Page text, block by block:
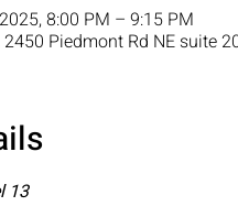
8:00 PM – 9:15 PM
Piedmont Rd NE suite
13